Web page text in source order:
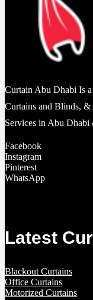
Curtain Abu Dhabi Is
Curtains and Blinds, &
Services in Abu Dhabi
Facebook
Instagram
Pinterest
WhatsApp
Latest
Blackout Curtains
Office Curtains
Motorized Curtains